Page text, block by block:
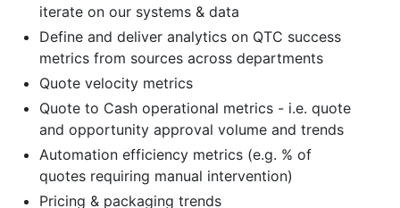
iterate on our systems & data
Define and deliver analytics on QTC success
metrics from sources across departments
Quote velocity metrics
Quote to Cash operational metrics - i.e. quote
and opportunity approval volume and trends
Automation efficiency metrics (e.g. % of
quotes requiring manual intervention)
Pricing & packaging trends